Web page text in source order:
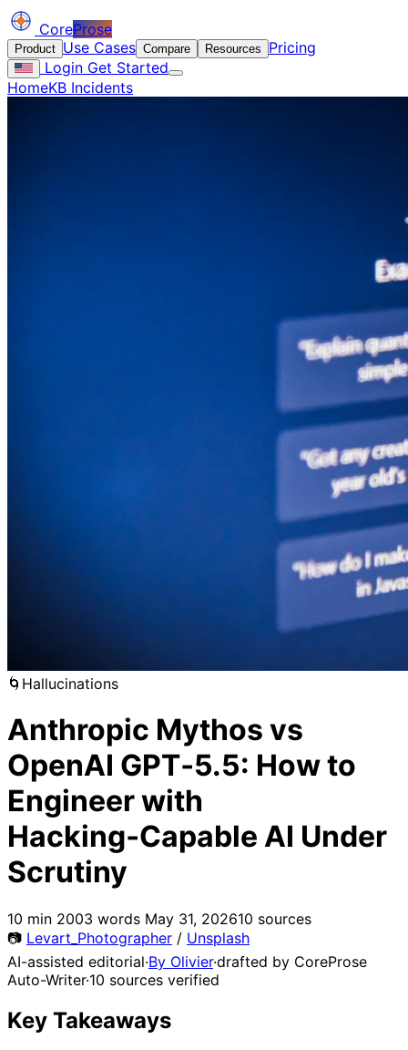
CoreProse
Product Use Cases Compare Resources
Pricing
Login Get Started
HomeKB Incidents
🌀 Hallucinations
Anthropic Mythos vs
OpenAI GPT‑5.5: How to
Engineer with
Hacking‑Capable AI Under
Scrutiny
10 min 2003 words May 31, 202610 sources
📷 Levart_Photographer / Unsplash
AI-assisted editorial·By Olivier·drafted by CoreProse
Auto-Writer·10 sources verified
Key Takeaways